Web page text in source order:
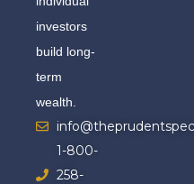
investors
build long-
term
wealth.
1-800-
258-